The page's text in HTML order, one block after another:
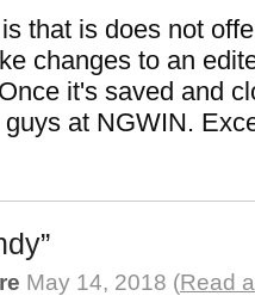
that is does not
changes to an
it's saved and
at NGWIN.
May 14, 2018 (Read